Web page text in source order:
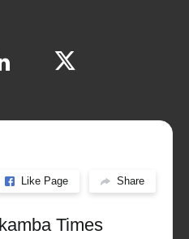
Like Page Share
Times